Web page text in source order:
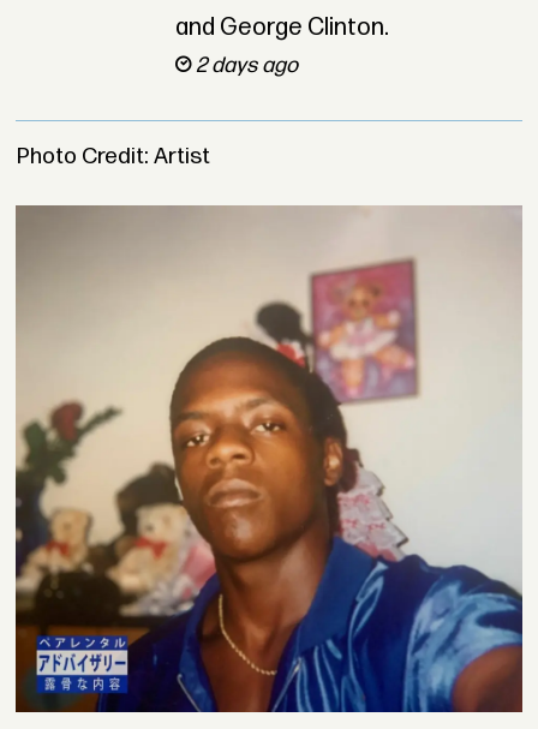
and George Clinton.
2 days ago
Photo Credit: Artist